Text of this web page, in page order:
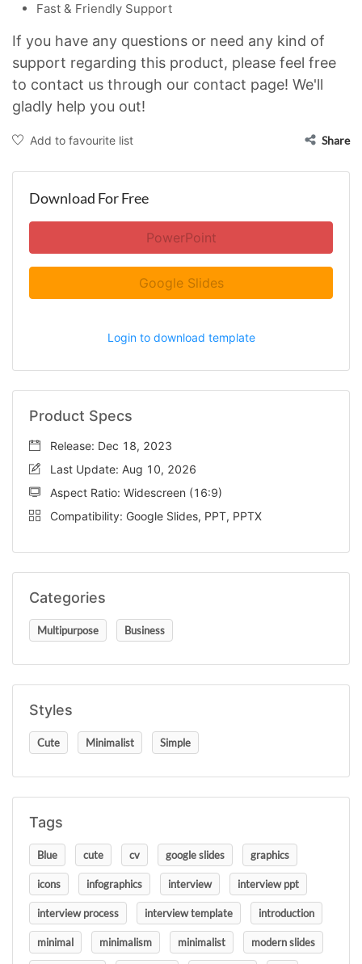
Fast & Friendly Support
If you have any questions or need any kind of
support regarding this product, please feel free
to contact us through our contact page! We'll
gladly help you out!
Add to favourite list Share
Download For Free
PowerPoint
Google Slides
Login to download template
Product Specs
Release: Dec 18, 2023
Last Update: Aug 10, 2026
Aspect Ratio: Widescreen (16:9)
Compatibility: Google Slides, PPT, PPTX
Categories
Multipurpose Business
Styles
Cute Minimalist Simple
Tags
Blue cute cv google slides graphics
icons infographics interview interview ppt
interview process interview template introduction
minimal minimalism minimalist modern slides